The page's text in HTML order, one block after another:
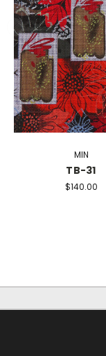
MIN
TB-31
$140.00